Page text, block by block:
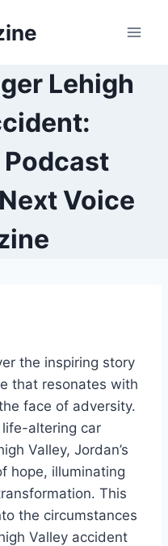
Lehigh
Voice
the inspiring story
that resonates with
face of adversity.
altering car
Valley, Jordan’s
hope, illuminating
This
the circumstances
Valley accident